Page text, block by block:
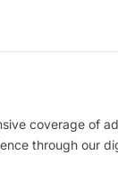
coverage of
through our